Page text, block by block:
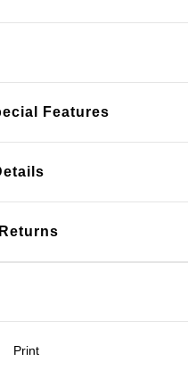
Features
Print